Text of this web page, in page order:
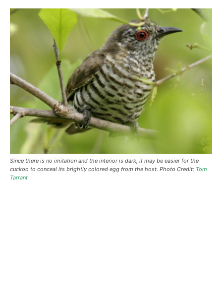
Since there is no imitation and the interior is dark, it may be easier for the
cuckoo to conceal its brightly colored egg from the host. Photo Credit: Tom
Tarrant